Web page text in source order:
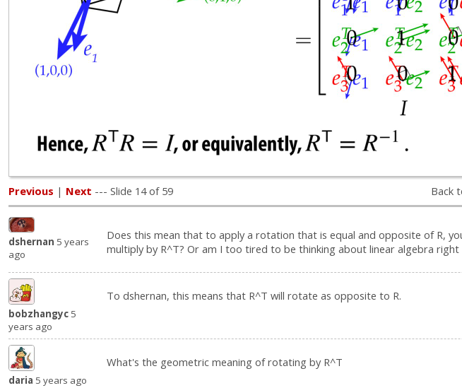
Previous | Next --- Slide 14 of 59 Back
dshernan 5 years
ago
Does this mean that to apply a rotation that is equal and opposite of R,
multiply by R^T? Or am I too tired to be thinking about linear algebra right
bobzhangyc 5
years ago
To dshernan, this means that R^T will rotate as opposite to R.
daria 5 years ago
What's the geometric meaning of rotating by R^T